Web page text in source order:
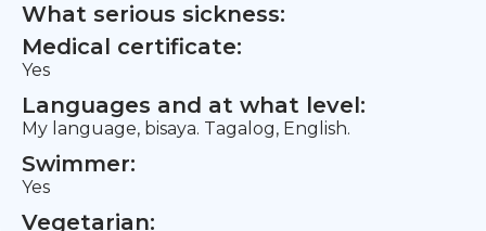
What serious sickness:
Medical certificate:
Yes
Languages and at what level:
My language, bisaya. Tagalog, English.
Swimmer:
Yes
Vegetarian: